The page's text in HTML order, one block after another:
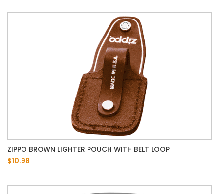
ZIPPO BROWN LIGHTER POUCH WITH BELT LOOP
$10.98